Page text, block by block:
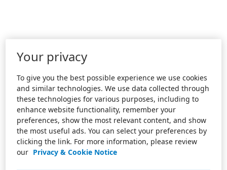
Your privacy
To give you the best possible experience we use cookies
and similar technologies. We use data collected through
these technologies for various purposes, including to
enhance website functionality, remember your
preferences, show the most relevant content, and show
the most useful ads. You can select your preferences by
clicking the link. For more information, please review
our Privacy & Cookie Notice